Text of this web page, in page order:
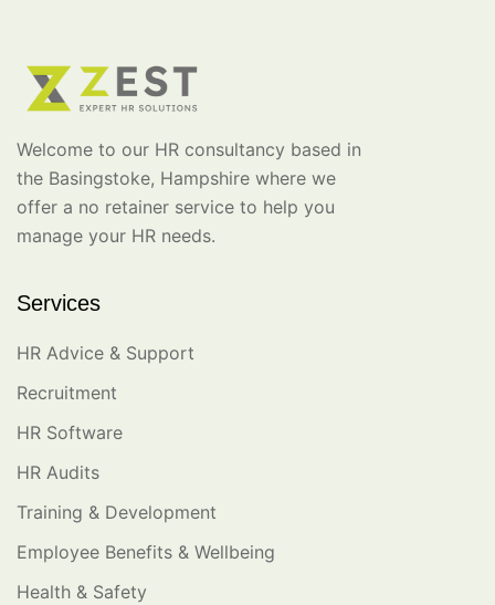
Welcome to our HR consultancy based in
the Basingstoke, Hampshire where we
offer a no retainer service to help you
manage your HR needs.
Services
HR Advice & Support
Recruitment
HR Software
HR Audits
Training & Development
Employee Benefits & Wellbeing
Health & Safety